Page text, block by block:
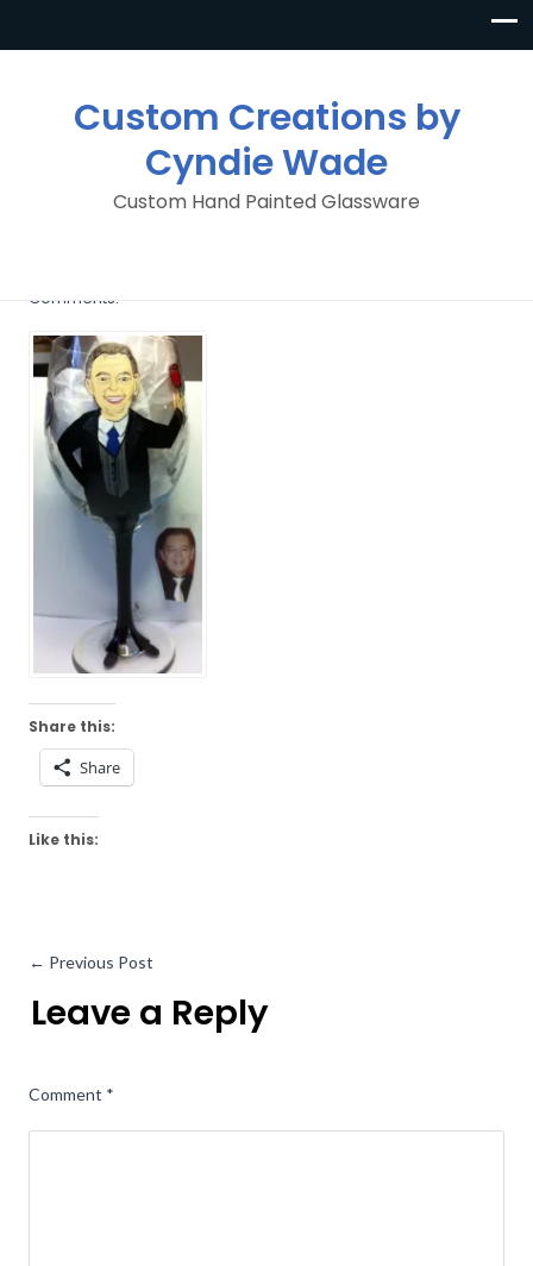
Custom Creations by
Cyndie Wade
Custom Hand Painted Glassware
Comments.
Share this:
Share
Like this:
← Previous Post
Leave a Reply
Comment *